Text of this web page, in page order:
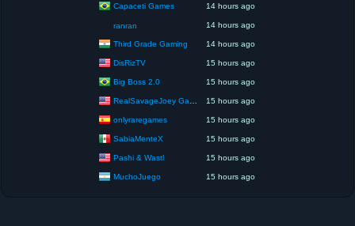
Capaceti Games 14 hours ago
ranran 14 hours ago
Third Grade Gaming 14 hours ago
DisRizTV 15 hours ago
Big Boss 2.0 15 hours ago
RealSavageJoey Gaming 15 hours ago
onlyraregames 15 hours ago
SabiaMenteX 15 hours ago
Pashi & Wastl 15 hours ago
MuchoJuego 15 hours ago